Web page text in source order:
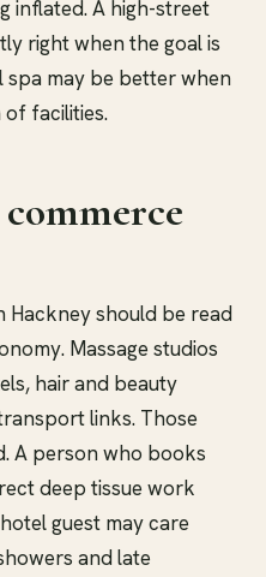
inflated. A high-street
right when the goal is
spa may be better when
facilities.
Hackney should be read
Massage studios
hair and beauty
links. Those
A person who books
deep tissue work
guest may care
and late